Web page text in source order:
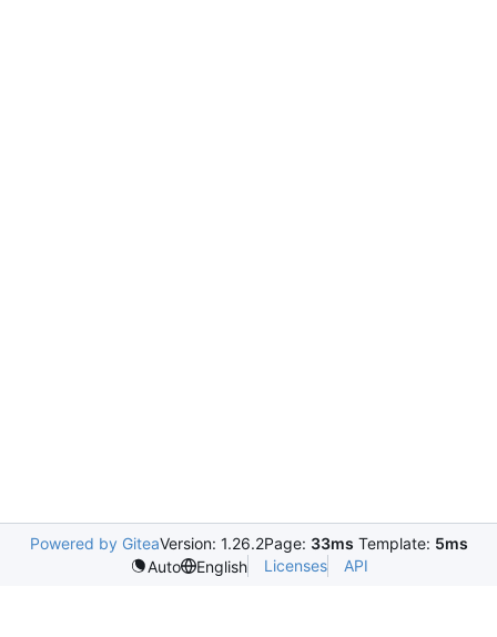
Powered by GiteaVersion: 1.26.2Page: 33ms Template: 5ms
Auto
English Licenses API